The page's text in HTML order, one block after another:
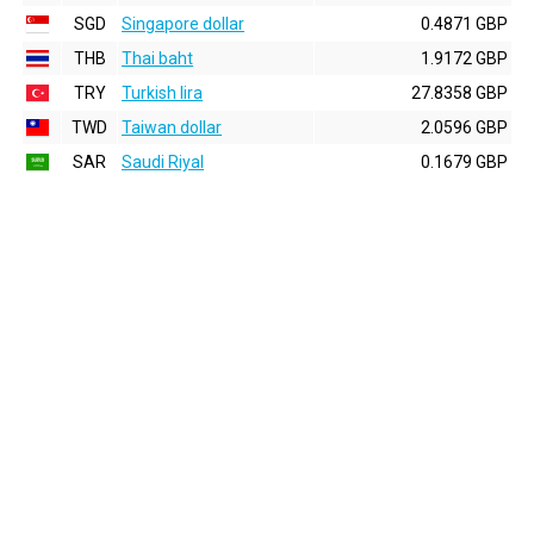
SGD
Singapore dollar
0.4871 GBP
THB
Thai baht
1.9172 GBP
TRY
Turkish lira
27.8358 GBP
TWD
Taiwan dollar
2.0596 GBP
SAR
Saudi Riyal 0.1679 GBP